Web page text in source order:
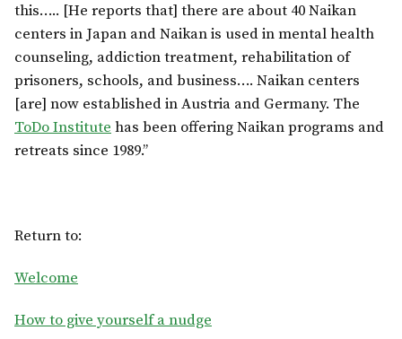
this….. [He reports that] there are about 40 Naikan
centers in Japan and Naikan is used in mental health
counseling, addiction treatment, rehabilitation of
prisoners, schools, and business…. Naikan centers
[are] now established in Austria and Germany. The
ToDo Institute has been offering Naikan programs and
retreats since 1989.”
Return to:
Welcome
How to give yourself a nudge